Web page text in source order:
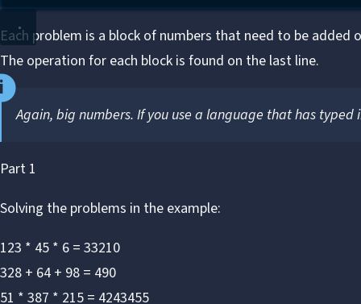
Each problem is a block of numbers that need to be
The operation for each block is found on the last line.
Again, big numbers. If you use a language that has
Part 1
Solving the problems in the example:
123 * 45 * 6 = 33210
328 + 64 + 98 = 490
51 * 387 * 215 = 4243455